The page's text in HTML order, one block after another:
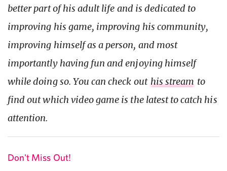
better part of his adult life and is dedicated to
improving his game, improving his community,
improving himself as a person, and most
importantly having fun and enjoying himself
while doing so. You can check out his stream to
find out which video game is the latest to catch his
attention.
Don't Miss Out!